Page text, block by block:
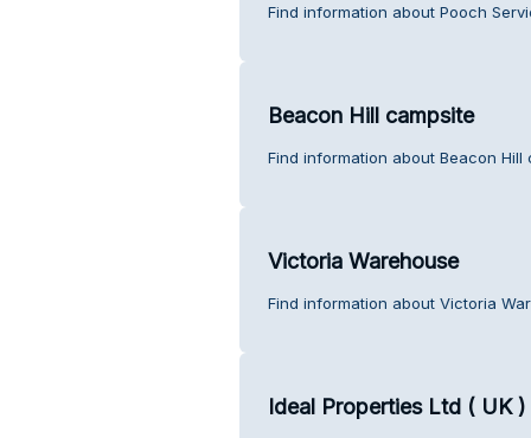
Find information about Pooch
Beacon Hill campsite
Find information about Beacon
Victoria Warehouse
Find information about Victoria
Ideal Properties Ltd ( UK )